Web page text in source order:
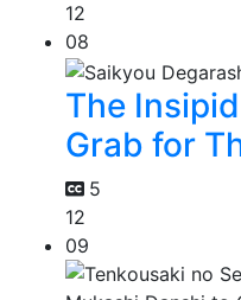
12
08
The
Grab for
5
12
09